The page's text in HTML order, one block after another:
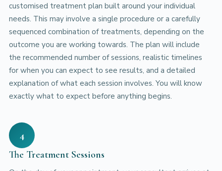
customised treatment plan built around your individual
needs. This may involve a single procedure or a carefully
sequenced combination of treatments, depending on the
outcome you are working towards. The plan will include
the recommended number of sessions, realistic timelines
for when you can expect to see results, and a detailed
explanation of what each session involves. You will know
exactly what to expect before anything begins.
4
The Treatment Sessions